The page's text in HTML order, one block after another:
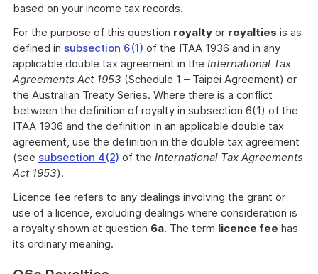
based on your income tax records.
For the purpose of this question royalty or royalties is as
defined in subsection 6(1) of the ITAA 1936 and in any
applicable double tax agreement in the International Tax
Agreements Act 1953 (Schedule 1 – Taipei Agreement) or
the Australian Treaty Series. Where there is a conflict
between the definition of royalty in subsection 6(1) of the
ITAA 1936 and the definition in an applicable double tax
agreement, use the definition in the double tax agreement
(see subsection 4(2) of the International Tax Agreements
Act 1953).
Licence fee refers to any dealings involving the grant or
use of a licence, excluding dealings where consideration is
a royalty shown at question 6a. The term licence fee has
its ordinary meaning.